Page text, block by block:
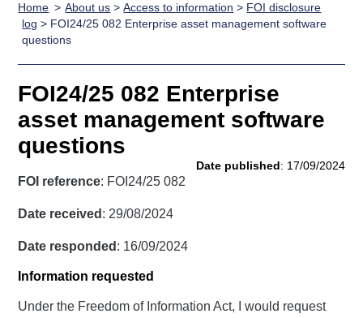
Qualifications
Home
Search
Qualifications
Unit Search
resources
National
Skills for
work
NCs and
HNCs and
SVQs
Professional
Development
England and
Wales
Deliver
Qualifications
Home
Quality Assurance
Case Studies
support team
Consultancy
Qualifications
Past papers
About us
Home About us >Access to information > FOI disclosure
log > FOI24/25 082 Enterprise asset management software
questions
FOI24/25 082 Enterprise
asset management software
questions
Date published: 17/09/2024
FOI reference: FOI24/25 082
Date received : 29/08/2024
Date responded : 16/09/2024
Information requested
Under the Freedom of Information Act, I would request